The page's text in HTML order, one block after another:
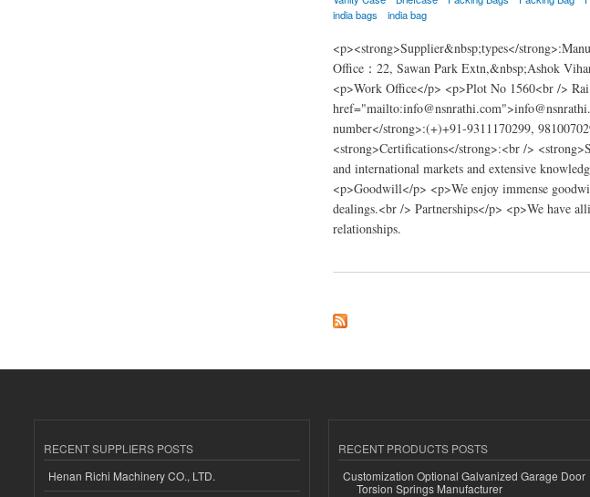
india bags
india bag
<p><strong>Supplier&nbsp;types</
Office：22, Sawan Park Extn,&nbsp;Ashok
<p>Work Office</p> <p>Plot No 1560<br />
number</strong>:(+)+91-9311170299,
<strong>Certifications</strong>:<br />
and international markets and extensive
<p>Goodwill</p> <p>We enjoy immense
dealings.<br /> Partnerships</p> <p>We have
relationships.
RECENT SUPPLIERS POSTS
Henan Richi Machinery CO., LTD.
RECENT PRODUCTS POSTS
Customization Optional Galvanized Garage Door
Torsion Springs Manufacturer